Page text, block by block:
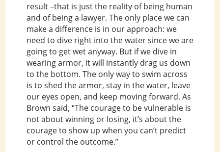
result –that is just the reality of being human
and of being a lawyer. The only place we can
make a difference is in our approach: we
need to dive right into the water since we are
going to get wet anyway. But if we dive in
wearing armor, it will instantly drag us down
to the bottom. The only way to swim across
is to shed the armor, stay in the water, leave
our eyes open, and keep moving forward. As
Brown said, “The courage to be vulnerable is
not about winning or losing, it’s about the
courage to show up when you can’t predict
or control the outcome.”